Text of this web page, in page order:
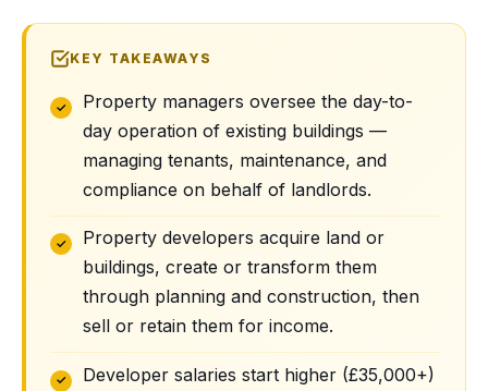
KEY TAKEAWAYS
Property managers oversee the day-to-
day operation of existing buildings —
managing tenants, maintenance, and
compliance on behalf of landlords.
Property developers acquire land or
buildings, create or transform them
through planning and construction, then
sell or retain them for income.
Developer salaries start higher (£35,000+)